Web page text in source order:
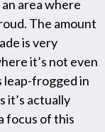
area where
The amount
is very
it’s not even
leap-frogged in
it’s actually
focus of this